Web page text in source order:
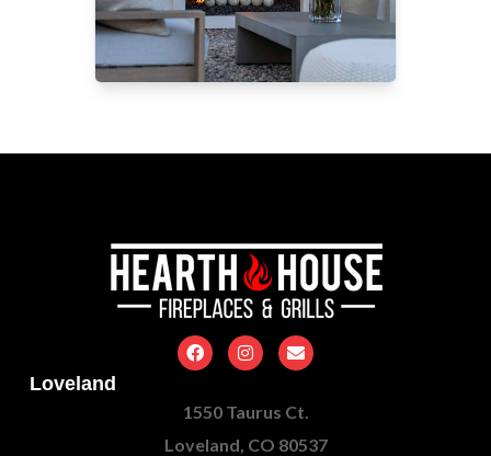
Loveland
1550 Taurus Ct.
Loveland, CO 80537